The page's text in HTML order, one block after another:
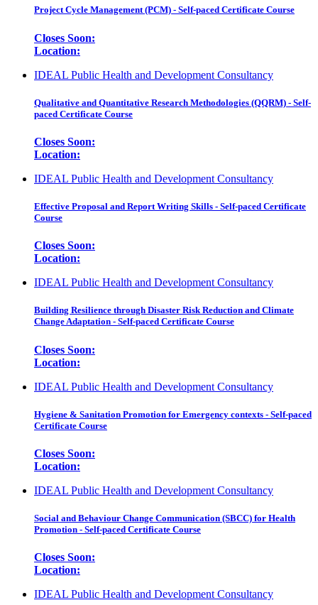
Project Cycle Management (PCM) - Self-paced Certificate Course
Closes Soon:
Location:
IDEAL Public Health and Development Consultancy
Qualitative and Quantitative Research Methodologies (QQRM) - Self-
paced Certificate Course
Closes Soon:
Location:
IDEAL Public Health and Development Consultancy
Effective Proposal and Report Writing Skills - Self-paced Certificate
Course
Closes Soon:
Location:
IDEAL Public Health and Development Consultancy
Building Resilience through Disaster Risk Reduction and Climate
Change Adaptation - Self-paced Certificate Course
Closes Soon:
Location:
IDEAL Public Health and Development Consultancy
Hygiene & Sanitation Promotion for Emergency contexts - Self-paced
Certificate Course
Closes Soon:
Location:
IDEAL Public Health and Development Consultancy
Social and Behaviour Change Communication (SBCC) for Health
Promotion - Self-paced Certificate Course
Closes Soon:
Location:
IDEAL Public Health and Development Consultancy